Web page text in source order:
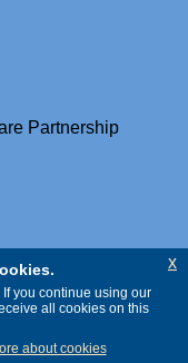
Partnership
you continue using our
all cookies on this
about cookies
x